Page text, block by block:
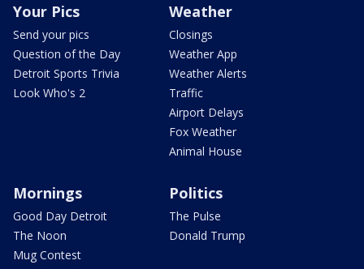
Your Pics
Send your pics
Question of the Day
Detroit Sports Trivia
Look Who's 2
Weather
Closings
Weather App
Weather Alerts
Traffic
Airport Delays
Fox Weather
Animal House
Mornings
Good Day Detroit
The Noon
Mug Contest
Politics
The Pulse
Donald Trump